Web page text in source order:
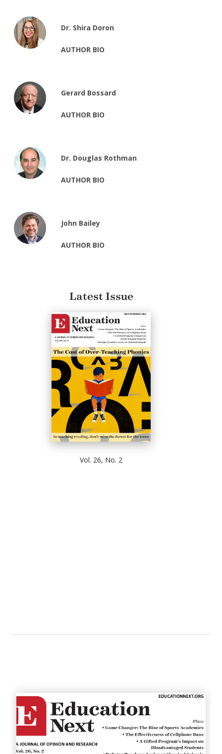
Dr. Shira Doron
AUTHOR BIO
Gerard Bossard
AUTHOR BIO
Dr. Douglas Rothman
AUTHOR BIO
John Bailey
AUTHOR BIO
Latest Issue
Vol. 26, No. 2